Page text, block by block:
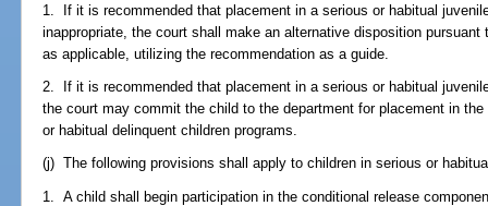
1. If it is recommended that placement in a serious or habitual
inappropriate, the court shall make an alternative disposition
as applicable, utilizing the recommendation as a guide.
2. If it is recommended that placement in a serious or habitual
the court may commit the child to the department for placement in
or habitual delinquent children programs.
(j) The following provisions shall apply to children in serious or
1. A child shall begin participation in the conditional release